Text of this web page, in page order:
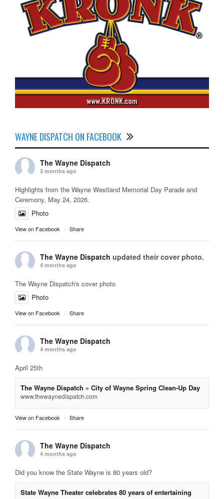
WAYNE DISPATCH ON FACEBOOK
The Wayne Dispatch
3 months ago
Highlights from the Wayne Westland Memorial Day Parade and
Ceremony, May 24, 2026.
Photo
View on Facebook · Share
The Wayne Dispatch updated their cover photo.
4 months ago
The Wayne Dispatch's cover photo
Photo
View on Facebook · Share
The Wayne Dispatch
4 months ago
April 25th
The Wayne Dispatch » City of Wayne Spring Clean-Up Day
www.thewaynedispatch.com
View on Facebook · Share
The Wayne Dispatch
4 months ago
Did you know the State Wayne is 80 years old?
State Wayne Theater celebrates 80 years of entertaining